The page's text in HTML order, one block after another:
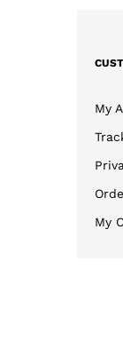
My
My